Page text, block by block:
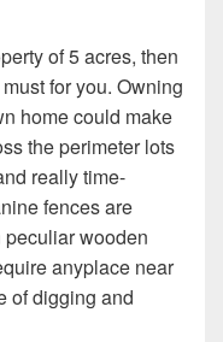
of 5 acres, then
for you. Owning
home could make
the perimeter lots
really time-
fences are
wooden
anyplace near
of digging and